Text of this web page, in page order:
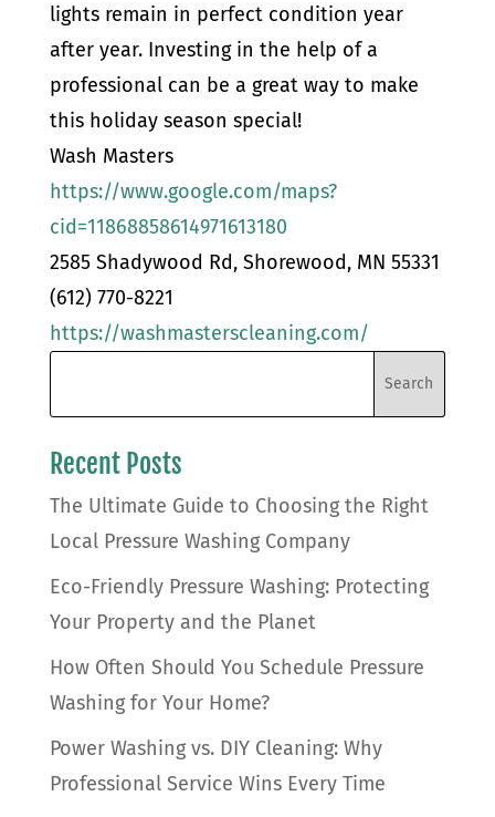
lights remain in perfect condition year
after year. Investing in the help of a
professional can be a great way to make
this holiday season special!
Wash Masters
https://www.google.com/maps?
cid=11868858614971613180
2585 Shadywood Rd, Shorewood, MN 55331
(612) 770-8221
https://washmasterscleaning.com/
Recent Posts
The Ultimate Guide to Choosing the Right
Local Pressure Washing Company
Eco-Friendly Pressure Washing: Protecting
Your Property and the Planet
How Often Should You Schedule Pressure
Washing for Your Home?
Power Washing vs. DIY Cleaning: Why
Professional Service Wins Every Time